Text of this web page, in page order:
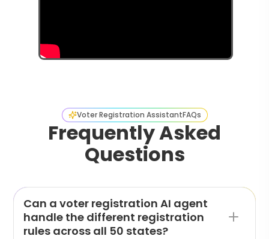
Voter Registration AssistantFAQs
Frequently Asked
Questions
Can a voter registration AI agent
handle the different registration
rules across all 50 states?